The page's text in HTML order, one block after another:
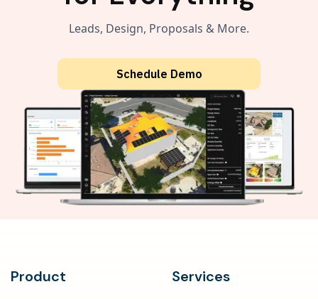
Leads, Design, Proposals & More.
Schedule Demo
Product Services